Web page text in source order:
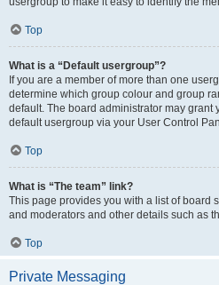
Top
What is a “Default usergroup”?
If you are a member of more than one
determine which group colour and group
default. The board administrator may grant
default usergroup via your User Control
Top
What is “The team” link?
This page provides you with a list of board
and moderators and other details such as
Top
Private Messaging